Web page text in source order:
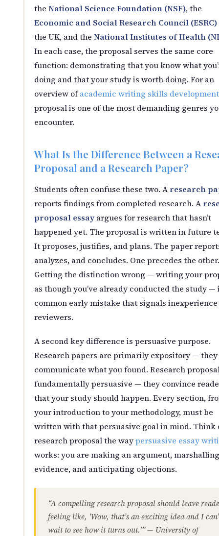
the National Science Foundation (NSF), the
Economic and Social Research Council (ESRC)
the UK, and the National Institutes of Health
In each case, the proposal serves the same core
function: demonstrating that you know what
doing and that your study is worth doing. For an
overview ofacademic writing skills development
proposal is one of the most demanding genres
encounter.
What Is the Difference Between a
Proposal and a Research Paper?
Students often confuse these two. A research
reports findings from completed research. A
proposal essayargues for research that hasn’t
happened yet. The proposal is written in future
It proposes, justifies, and plans. The paper
analyzes, and concludes. One precedes the other.
Getting the distinction wrong — writing your
as though you’ve already conducted the study —
common early mistake that signals inexperience
reviewers.
A second key difference is persuasive purpose.
Research papers are primarily expository — they
communicate what you found. Research
fundamentally persuasive — they convince
that your study should happen. Every section,
your introduction to your methodology, must be
written with that persuasive goal in mind. Think
research proposal the waypersuasive essay
works: you are making an argument, marshalling
evidence, and anticipating objections.
“A compelling research proposal should leave
feeling like, ‘Wow, that’s an exciting idea and I
wait to see how it turns out.'” — University of